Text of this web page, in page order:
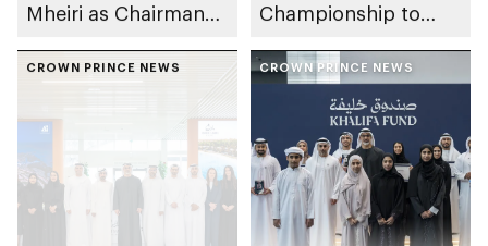
Mheiri as Chairman
Heritage Authority
Championship to
Dhabi from 1-9
August 2026
CROWN PRINCE NEWS CROWN PRINCE NEWS